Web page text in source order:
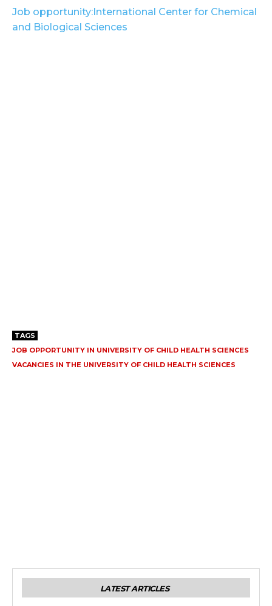
Job opportunity:International Center for Chemical
and Biological Sciences
TAGS
JOB OPPORTUNITY IN UNIVERSITY OF CHILD HEALTH SCIENCES
VACANCIES IN THE UNIVERSITY OF CHILD HEALTH SCIENCES
LATEST ARTICLES